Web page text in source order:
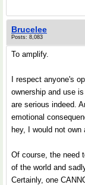
Brucelee
Posts: 8,083
To amplify.
I respect anyone's
ownership and use
are serious indeed.
emotional
hey, I would not own
Of course, the need
of the world and
Certainly, one